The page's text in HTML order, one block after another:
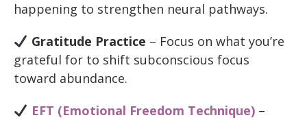
happening to strengthen neural pathways.
Gratitude Practice – Focus on what you’re
grateful for to shift subconscious focus
toward abundance.
EFT (Emotional Freedom Technique)–